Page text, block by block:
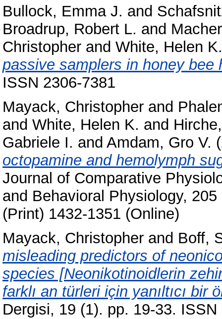
Bullock, Emma J. and
Broadrup, Robert L. and
Christopher and White, Helen K.
passive samplers in honey bee
ISSN 2306-7381
Mayack, Christopher and
and White, Helen K. and
Gabriele I. and Amdam, Gro V.
octopamine and hemolymph
Journal of Comparative
and Behavioral Physiology,
(Print) 1432-1351 (Online)
Mayack, Christopher and Boff,
misleading predictors of
species [Neonikotinoidlerin
farklı an türleri için yanıltıcı bir
Dergisi, 19 (1). pp. 19-33. ISSN